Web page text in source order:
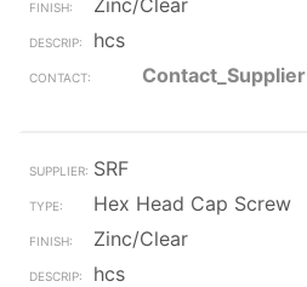
Zinc/Clear
hcs
Contact_Supplier
SRF
Hex Head Cap Screw
Zinc/Clear
hcs